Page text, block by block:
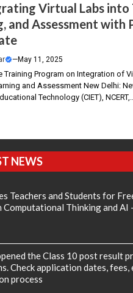
Virtual Labs into
and Assessment with
—May 11, 2025
Training Program on Integration of
and Assessment New Delhi:
Technology (CIET), NCERT,....
NEWS
Teachers and Students for
Computational Thinking and AI
the Class 10 post result
Check application dates,
process